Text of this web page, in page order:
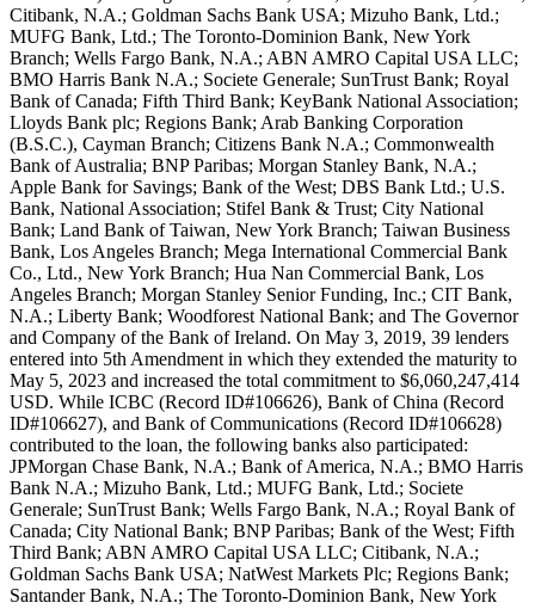
Citibank, N.A.; Goldman Sachs Bank USA; Mizuho Bank, Ltd.;
MUFG Bank, Ltd.; The Toronto-Dominion Bank, New York
Branch; Wells Fargo Bank, N.A.; ABN AMRO Capital USA LLC;
BMO Harris Bank N.A.; Societe Generale; SunTrust Bank; Royal
Bank of Canada; Fifth Third Bank; KeyBank National Association;
Lloyds Bank plc; Regions Bank; Arab Banking Corporation
(B.S.C.), Cayman Branch; Citizens Bank N.A.; Commonwealth
Bank of Australia; BNP Paribas; Morgan Stanley Bank, N.A.;
Apple Bank for Savings; Bank of the West; DBS Bank Ltd.; U.S.
Bank, National Association; Stifel Bank & Trust; City National
Bank; Land Bank of Taiwan, New York Branch; Taiwan Business
Bank, Los Angeles Branch; Mega International Commercial Bank
Co., Ltd., New York Branch; Hua Nan Commercial Bank, Los
Angeles Branch; Morgan Stanley Senior Funding, Inc.; CIT Bank,
N.A.; Liberty Bank; Woodforest National Bank; and The Governor
and Company of the Bank of Ireland. On May 3, 2019, 39 lenders
entered into 5th Amendment in which they extended the maturity to
May 5, 2023 and increased the total commitment to $6,060,247,414
USD. While ICBC (Record ID#106626), Bank of China (Record
ID#106627), and Bank of Communications (Record ID#106628)
contributed to the loan, the following banks also participated:
JPMorgan Chase Bank, N.A.; Bank of America, N.A.; BMO Harris
Bank N.A.; Mizuho Bank, Ltd.; MUFG Bank, Ltd.; Societe
Generale; SunTrust Bank; Wells Fargo Bank, N.A.; Royal Bank of
Canada; City National Bank; BNP Paribas; Bank of the West; Fifth
Third Bank; ABN AMRO Capital USA LLC; Citibank, N.A.;
Goldman Sachs Bank USA; NatWest Markets Plc; Regions Bank;
Santander Bank, N.A.; The Toronto-Dominion Bank, New York